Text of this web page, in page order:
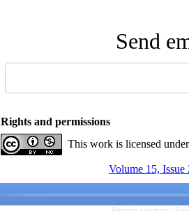
Send
Rights and permissions
This work is licensed
Volume 15, Issue